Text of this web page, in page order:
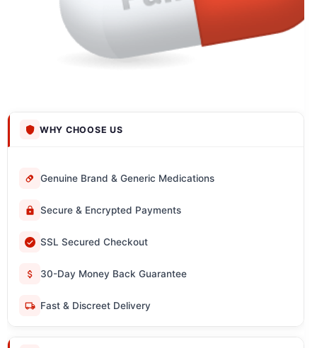
WHY CHOOSE US
Genuine Brand & Generic Medications
Secure & Encrypted Payments
SSL Secured Checkout
30-Day Money Back Guarantee
Fast & Discreet Delivery